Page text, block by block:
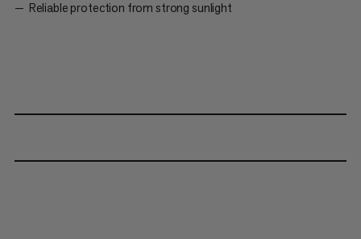
Reliable protection from strong sunlight